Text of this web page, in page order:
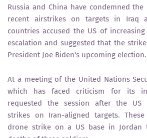
Russia and China have condemned
recent airstrikes on targets in Iraq
countries accused the US of
escalation and suggested that the
President Joe Biden's upcoming election.
At a meeting of the United Nations
which has faced criticism for its
requested the session after the US
strikes on Iran-aligned targets.
drone strike on a US base in